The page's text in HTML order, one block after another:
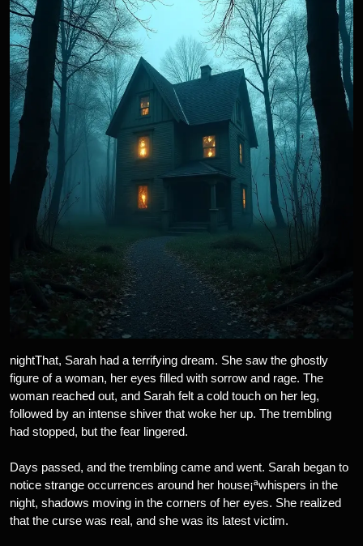
nightThat, Sarah had a terrifying dream. She saw the ghostly
figure of a woman, her eyes filled with sorrow and rage. The
woman reached out, and Sarah felt a cold touch on her leg,
followed by an intense shiver that woke her up. The trembling
had stopped, but the fear lingered.
Days passed, and the trembling came and went. Sarah began to
notice strange occurrences around her house¡ªwhispers in the
night, shadows moving in the corners of her eyes. She realized
that the curse was real, and she was its latest victim.